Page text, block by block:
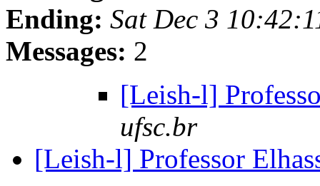
Ending: Sat Dec 3
Messages: 2
[Leish-l]
ufsc.br
[Leish-l] Professor